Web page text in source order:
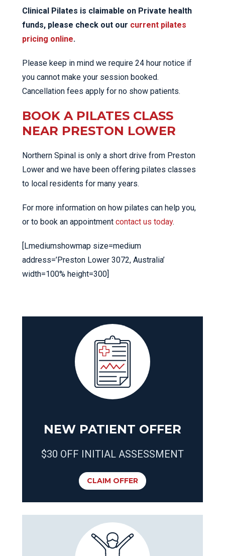
Clinical Pilates is claimable on Private health
funds, please check out our current pilates
pricing online.
Please keep in mind we require 24 hour notice if
you cannot make your session booked.
Cancellation fees apply for no show patients.
BOOK A PILATES CLASS
NEAR PRESTON LOWER
Northern Spinal is only a short drive from Preston
Lower and we have been offering pilates classes
to local residents for many years.
For more information on how pilates can help you,
or to book an appointment contact us today.
[Lmediumshowmap size=medium
address=’Preston Lower 3072, Australia’
width=100% height=300]
NEW PATIENT OFFER
$30 OFF INITIAL ASSESSMENT
CLAIM OFFER